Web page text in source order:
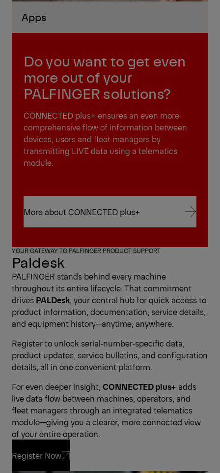
Apps
Do you want to get even
more out of your
PALFINGER solutions?
CONNECTED plus+ ensures an even more
comprehensive flow of information between
devices, users and fleet managers by
transmitting LIVE data using a telematics
module.
More about CONNECTED plus+
YOUR GATEWAY TO PALFINGER PRODUCT SUPPORT
Paldesk
PALFINGER stands behind every machine
throughout its entire lifecycle. That commitment
drives PALDesk, your central hub for quick access to
product information, documentation, service details,
and equipment history—anytime, anywhere.
Register to unlock serial‑number‑specific data,
product updates, service bulletins, and configuration
details, all in one convenient platform.
For even deeper insight, CONNECTED plus+ adds
live data flow between machines, operators, and
fleet managers through an integrated telematics
module—giving you a clearer, more connected view
of your entire operation.
Register Now